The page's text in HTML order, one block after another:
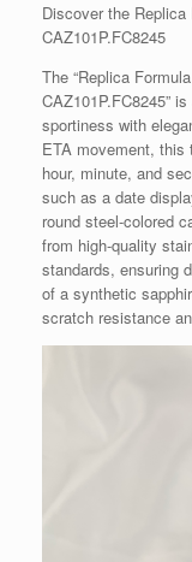
Discover the
CAZ101P.FC8245
The “Replica
CAZ101P.FC8245”
sportiness with
ETA movement, this
hour, minute, and
such as a date
round steel-colored
from high-quality
standards, ensuring
of a synthetic
scratch resistance